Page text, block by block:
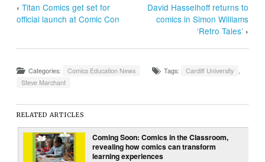
‹Titan Comics get set for
official launch at Comic Con
David Hasselhoff returns to
comics in Simon Williams
‘Retro Tales’›
Categories: Comics Education News Tags: Cardiff University
Steve Marchant
RELATED ARTICLES
Coming Soon: Comics in the Classroom,
revealing how comics can transform
learning experiences